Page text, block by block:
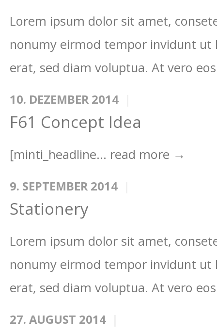
Lorem ipsum dolor sit amet,
nonumy eirmod tempor invidunt ut
erat, sed diam voluptua. At vero
10. DEZEMBER 2014
F61 Concept Idea
[minti_headline... read more →
9. SEPTEMBER 2014
Stationery
Lorem ipsum dolor sit amet,
nonumy eirmod tempor invidunt ut
erat, sed diam voluptua. At vero
27. AUGUST 2014